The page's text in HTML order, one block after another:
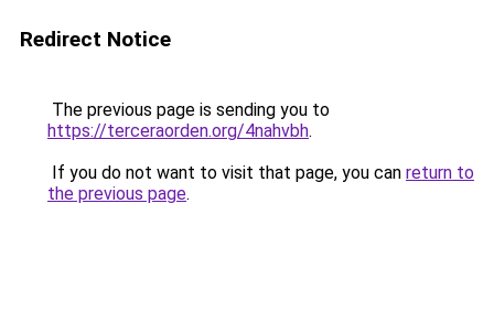
Redirect Notice
The previous page is sending you to
https://terceraorden.org/4nahvbh.
If you do not want to visit that page, you can return to
the previous page.